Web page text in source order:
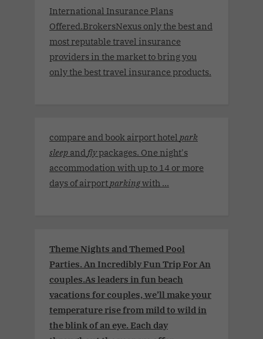
International Insurance Plans
Offered.BrokersNexus only the best and
most reputable travel insurance
providers in the market to bring you
only the best travel insurance products.
compare and book airport hotel park
sleep andflypackages. One night's
accommodation with up to 14 or more
days of airportparkingwith ...
Theme Nights and Themed Pool
Parties. An Incredibly Fun Trip For An
couples.As leaders in fun beach
vacations for couples, we’ll make your
temperature rise from mild to wild in
the blink of an eye. Each day